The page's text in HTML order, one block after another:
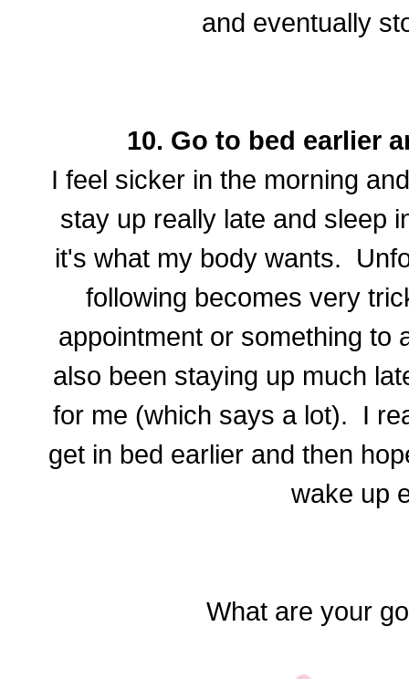
and eventually
10. Go to bed earlier
I feel sicker in the morning
stay up really late and sleep
it's what my body wants.
following becomes very
appointment or something to
also been staying up much
for me (which says a lot). I
get in bed earlier and then
wake up
What are your